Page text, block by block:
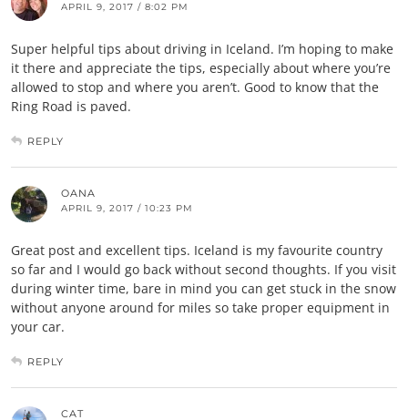
APRIL 9, 2017 / 8:02 PM
Super helpful tips about driving in Iceland. I’m hoping to make
it there and appreciate the tips, especially about where you’re
allowed to stop and where you aren’t. Good to know that the
Ring Road is paved.
REPLY
OANA
APRIL 9, 2017 / 10:23 PM
Great post and excellent tips. Iceland is my favourite country
so far and I would go back without second thoughts. If you visit
during winter time, bare in mind you can get stuck in the snow
without anyone around for miles so take proper equipment in
your car.
REPLY
CAT